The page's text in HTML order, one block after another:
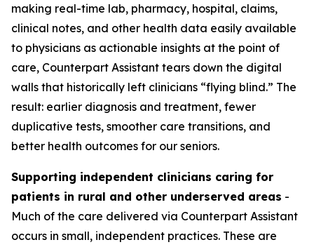
making real-time lab, pharmacy, hospital, claims,
clinical notes, and other health data easily available
to physicians as actionable insights at the point of
care, Counterpart Assistant tears down the digital
walls that historically left clinicians “flying blind.” The
result: earlier diagnosis and treatment, fewer
duplicative tests, smoother care transitions, and
better health outcomes for our seniors.
Supporting independent clinicians caring for
patients in rural and other underserved areas -
Much of the care delivered via Counterpart Assistant
occurs in small, independent practices. These are